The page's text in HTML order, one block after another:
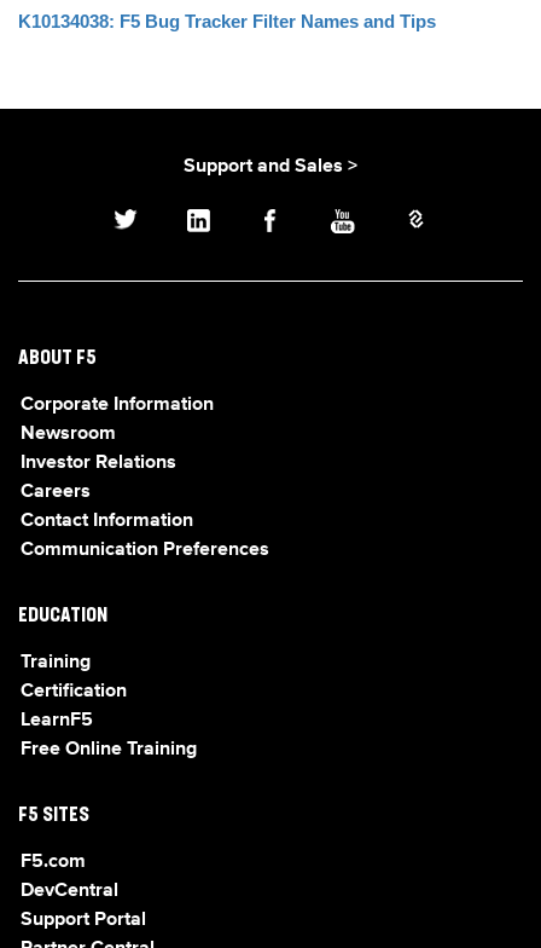
K10134038: F5 Bug Tracker Filter Names and Tips
Support and Sales >
ABOUT F5
Corporate Information
Newsroom
Investor Relations
Careers
Contact Information
Communication Preferences
EDUCATION
Training
Certification
LearnF5
Free Online Training
F5 SITES
F5.com
DevCentral
Support Portal